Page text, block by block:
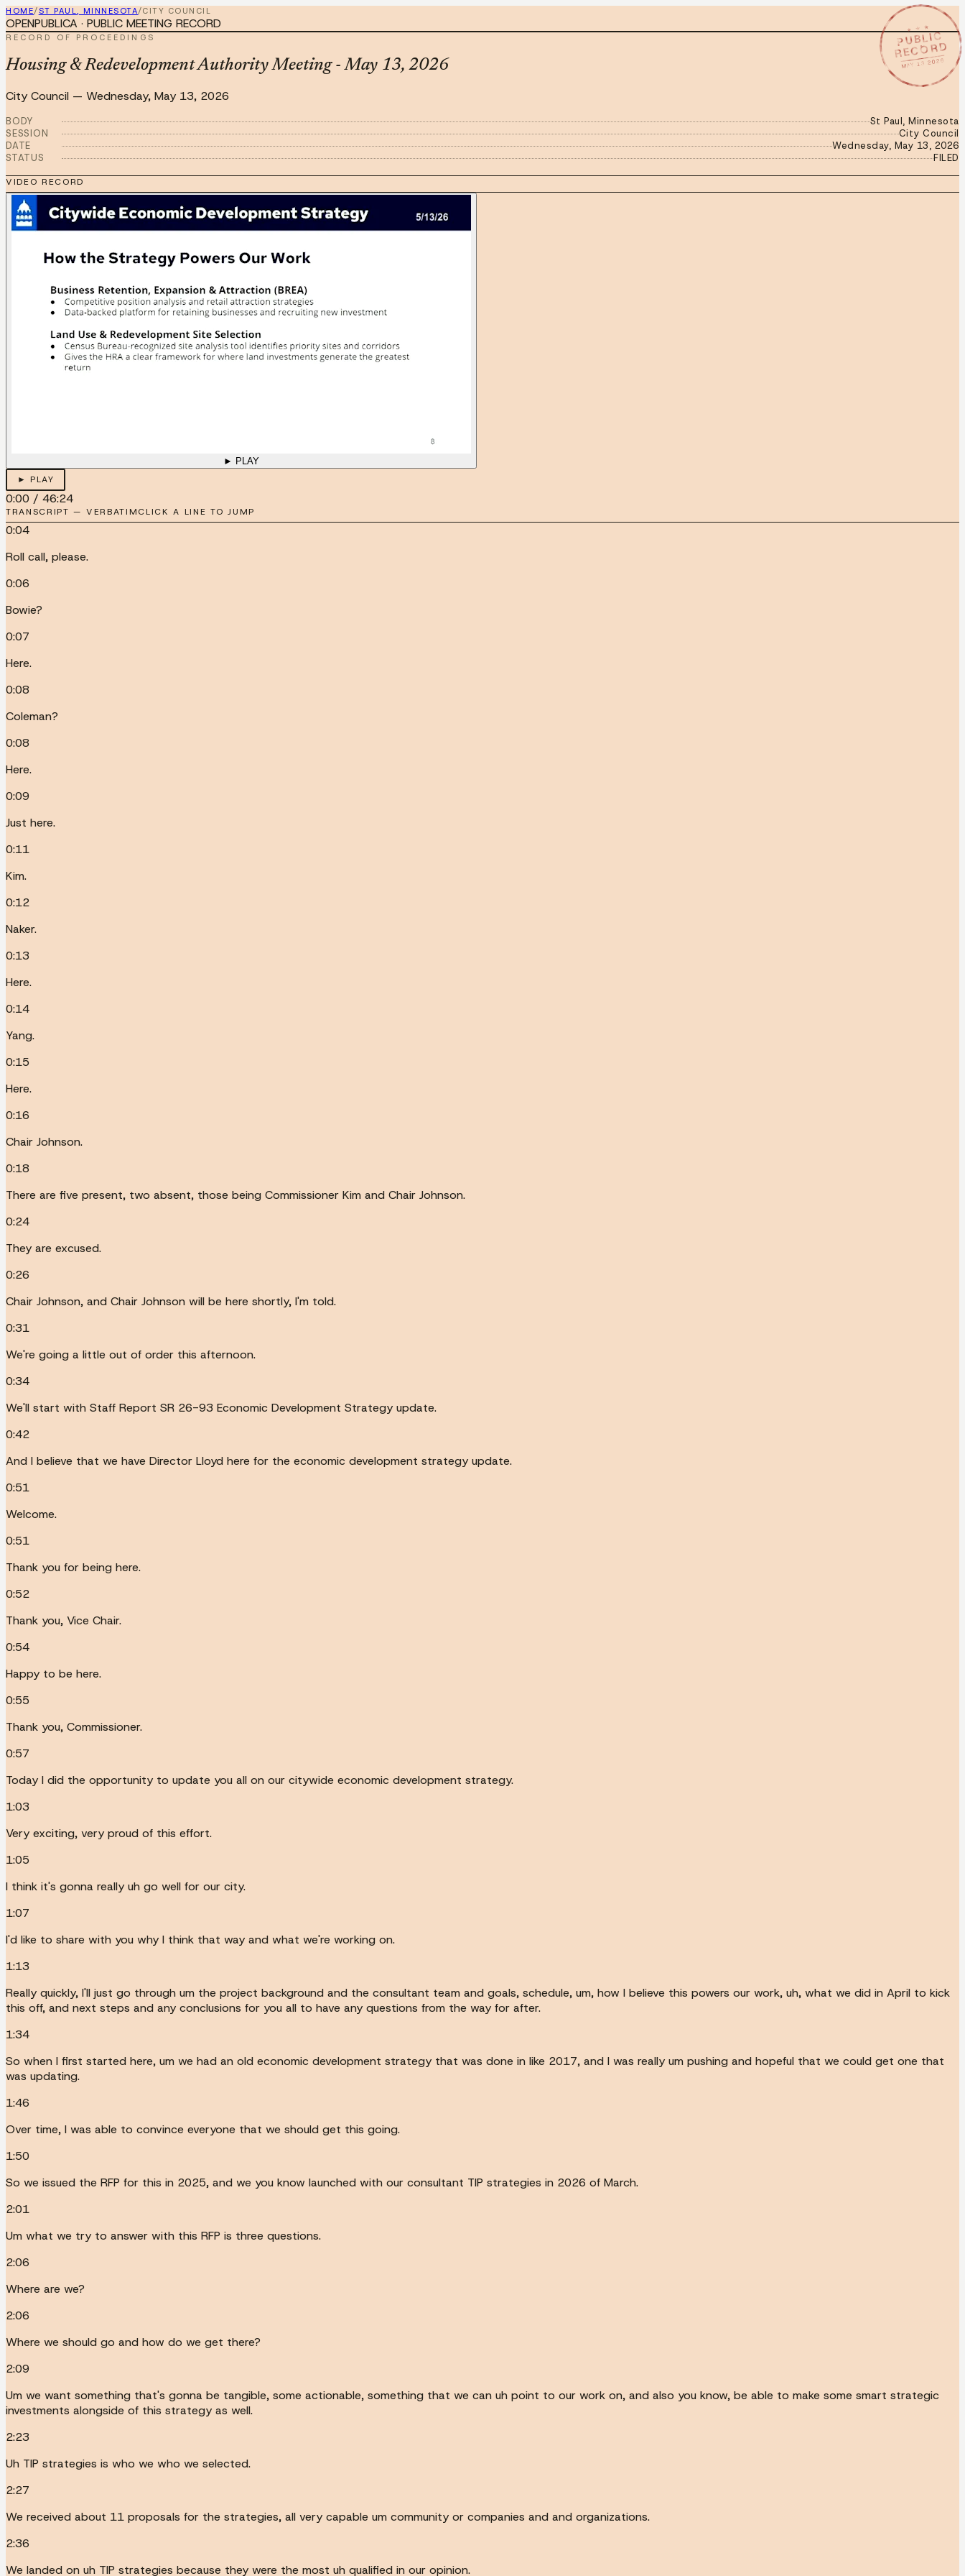
HOME/ST PAUL, MINNESOTA/CITY COUNCIL
★ ★ ★
PUBLIC
RECORD
MAY 13 2026
OPENPUBLICA · PUBLIC MEETING RECORD
RECORD OF PROCEEDINGS
Housing & Redevelopment Authority Meeting - May 13, 2026
City Council — Wednesday, May 13, 2026
BODY
St Paul, Minnesota
SESSION
City Council
DATE
Wednesday, May 13, 2026
STATUS
FILED
VIDEO RECORD
► PLAY
► PLAY
0:00 / 46:24
TRANSCRIPT — VERBATIMCLICK A LINE TO JUMP
0:04
Roll call, please.
0:06
Bowie?
0:07
Here.
0:08
Coleman?
0:08
Here.
0:09
Just here.
0:11
Kim.
0:12
Naker.
0:13
Here.
0:14
Yang.
0:15
Here.
0:16
Chair Johnson.
0:18
There are five present, two absent, those being Commissioner Kim and Chair Johnson.
0:24
They are excused.
0:26
Chair Johnson, and Chair Johnson will be here shortly, I'm told.
0:31
We're going a little out of order this afternoon.
0:34
We'll start with Staff Report SR 26-93 Economic Development Strategy update.
0:42
And I believe that we have Director Lloyd here for the economic development strategy update.
0:51
Welcome.
0:51
Thank you for being here.
0:52
Thank you, Vice Chair.
0:54
Happy to be here.
0:55
Thank you, Commissioner.
0:57
Today I did the opportunity to update you all on our citywide economic development strategy.
1:03
Very exciting, very proud of this effort.
1:05
I think it's gonna really uh go well for our city.
1:07
I'd like to share with you why I think that way and what we're working on.
1:13
Really quickly, I'll just go through um the project background and the consultant team and goals, schedule, um, how I believe this powers our work, uh, what we did in April to kick
this off, and next steps and any conclusions for you all to have any questions from the way for after.
1:34
So when I first started here, um we had an old economic development strategy that was done in like 2017, and I was really um pushing and hopeful that we could get one that
was updating.
1:46
Over time, I was able to convince everyone that we should get this going.
1:50
So we issued the RFP for this in 2025, and we you know launched with our consultant TIP strategies in 2026 of March.
2:01
Um what we try to answer with this RFP is three questions.
2:06
Where are we?
2:06
Where we should go and how do we get there?
2:09
Um we want something that's gonna be tangible, some actionable, something that we can uh point to our work on, and also you know, be able to make some smart strategic
investments alongside of this strategy as well.
2:23
Uh TIP strategies is who we who we selected.
2:27
We received about 11 proposals for the strategies, all very capable um community or companies and and organizations.
2:36
We landed on uh TIP strategies because they were the most uh qualified in our opinion.